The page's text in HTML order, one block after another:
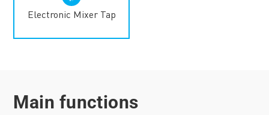
Electronic Mixer Tap
Main functions